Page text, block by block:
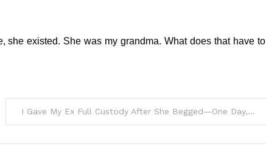
she existed. She was my grandma. What does that have to
I Gave My Ex Full Custody After She Begged—One Day, When I Arrived to See My Child, Her New Husband Said, ‘There Is No Daughter’